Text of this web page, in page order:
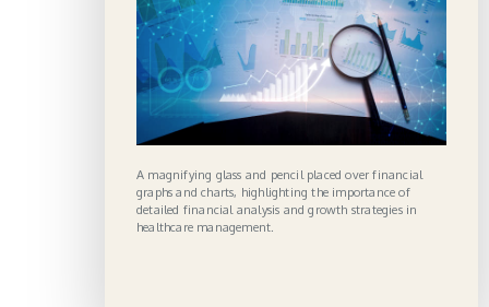
A magnifying glass and pencil placed over financial
graphs and charts, highlighting the importance of
detailed financial analysis and growth strategies in
healthcare management.